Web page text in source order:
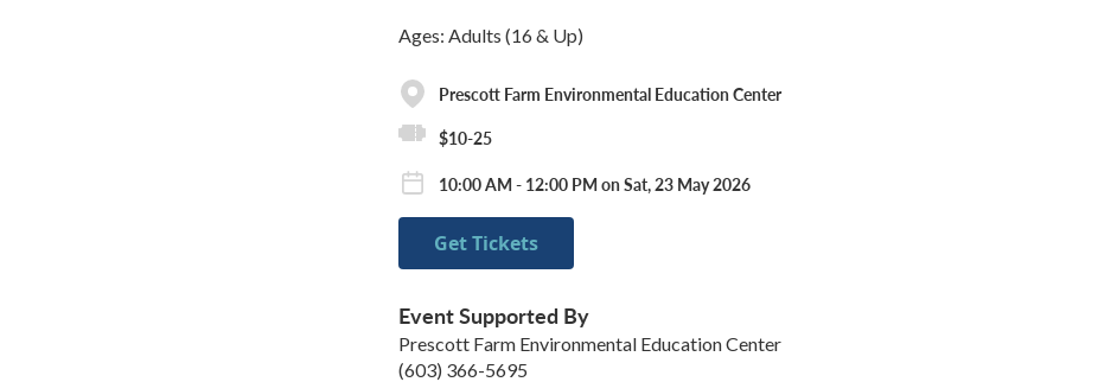
Ages: Adults (16 & Up)
Prescott Farm Environmental Education Center
$10-25
10:00 AM - 12:00 PM on Sat, 23 May 2026
Get Tickets
Event Supported By
Prescott Farm Environmental Education Center
(603) 366-5695